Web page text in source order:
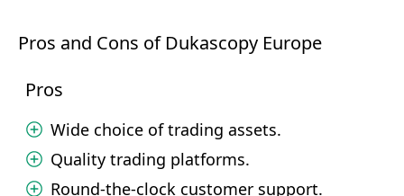
Pros and Cons of Dukascopy Europe
Pros
Wide choice of trading assets.
Quality trading platforms.
Round-the-clock customer support.